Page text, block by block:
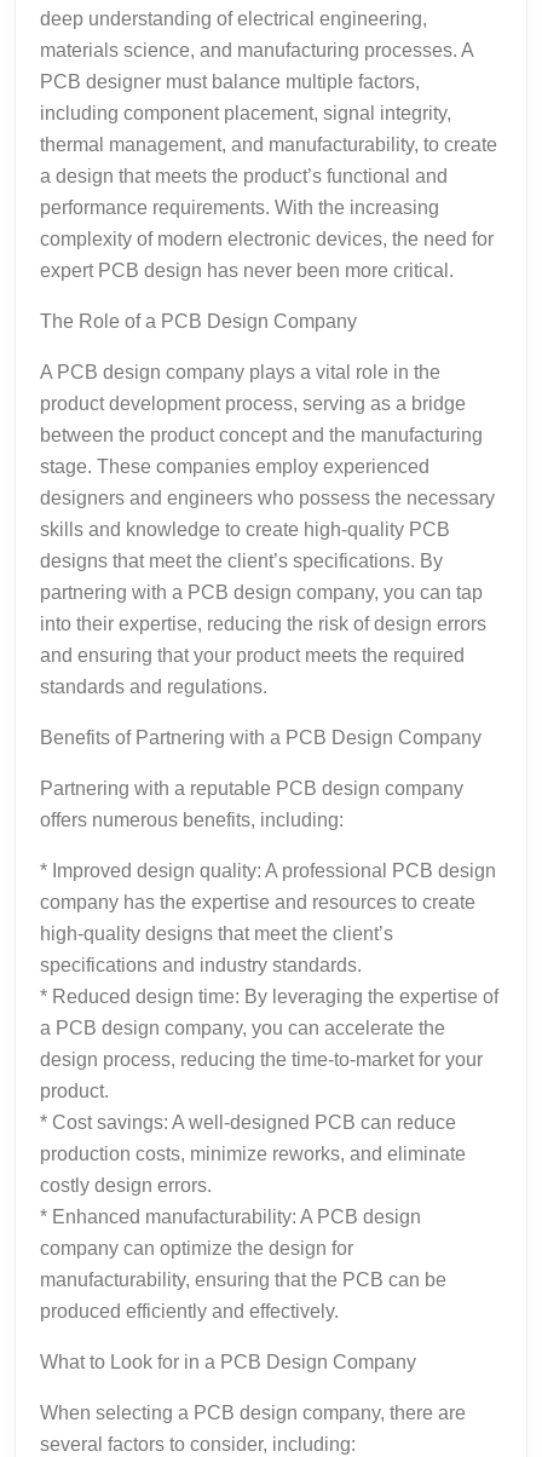
deep understanding of electrical engineering,
materials science, and manufacturing processes. A
PCB designer must balance multiple factors,
including component placement, signal integrity,
thermal management, and manufacturability, to create
a design that meets the product’s functional and
performance requirements. With the increasing
complexity of modern electronic devices, the need for
expert PCB design has never been more critical.
The Role of a PCB Design Company
A PCB design company plays a vital role in the
product development process, serving as a bridge
between the product concept and the manufacturing
stage. These companies employ experienced
designers and engineers who possess the necessary
skills and knowledge to create high-quality PCB
designs that meet the client’s specifications. By
partnering with a PCB design company, you can tap
into their expertise, reducing the risk of design errors
and ensuring that your product meets the required
standards and regulations.
Benefits of Partnering with a PCB Design Company
Partnering with a reputable PCB design company
offers numerous benefits, including:
* Improved design quality: A professional PCB design
company has the expertise and resources to create
high-quality designs that meet the client’s
specifications and industry standards.
* Reduced design time: By leveraging the expertise of
a PCB design company, you can accelerate the
design process, reducing the time-to-market for your
product.
* Cost savings: A well-designed PCB can reduce
production costs, minimize reworks, and eliminate
costly design errors.
* Enhanced manufacturability: A PCB design
company can optimize the design for
manufacturability, ensuring that the PCB can be
produced efficiently and effectively.
What to Look for in a PCB Design Company
When selecting a PCB design company, there are
several factors to consider, including: